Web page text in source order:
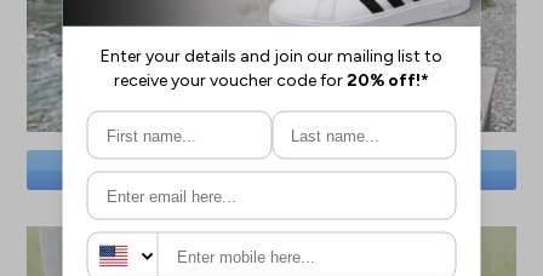
SAVE BIG